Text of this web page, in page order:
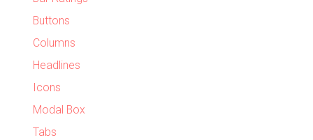
Buttons
Columns
Headlines
Icons
Modal Box
Tabs